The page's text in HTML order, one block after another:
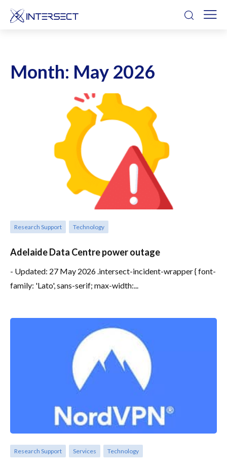
Month: May 2026
Research Support Technology
Adelaide Data Centre power outage
- Updated: 27 May 2026 .intersect-incident-wrapper { font-
family: 'Lato', sans-serif; max-width:...
Research Support Services Technology